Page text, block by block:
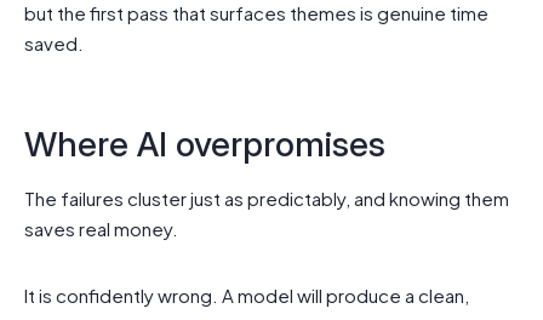
but the first pass that surfaces themes is genuine time
saved.
Where AI overpromises
The failures cluster just as predictably, and knowing them
saves real money.
It is confidently wrong. A model will produce a clean,